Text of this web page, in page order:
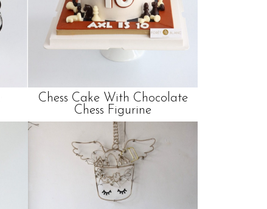
Chess Cake With Chocolate
Chess Figurine